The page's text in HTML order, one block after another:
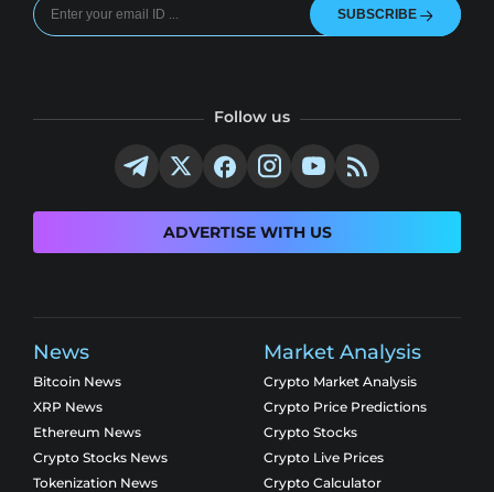
SUBSCRIBE
Follow us
ADVERTISE WITH US
News
Bitcoin News
XRP News
Ethereum News
Crypto Stocks News
Tokenization News
Market Analysis
Crypto Market Analysis
Crypto Price Predictions
Crypto Stocks
Crypto Live Prices
Crypto Calculator